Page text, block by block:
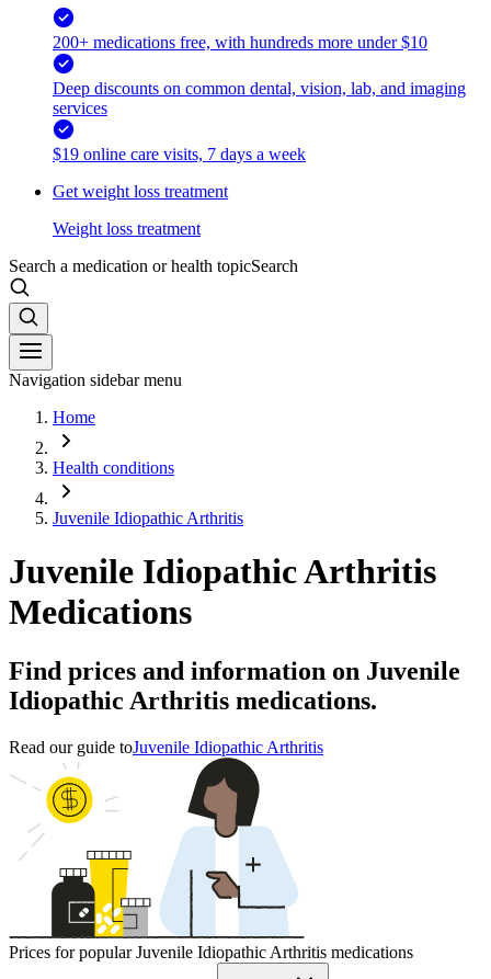
200+ medications free, with hundreds more under $10
Deep discounts on common dental, vision, lab, and imaging
services
$19 online care visits, 7 days a week
Get weight loss treatment
Weight loss treatment
Search a medication or health topicSearch
Navigation sidebar menu
Home
Health conditions
Juvenile Idiopathic Arthritis
Juvenile Idiopathic Arthritis
Medications
Find prices and information on Juvenile
Idiopathic Arthritis medications.
Read our guide toJuvenile Idiopathic Arthritis
Prices for popular Juvenile Idiopathic Arthritis medications